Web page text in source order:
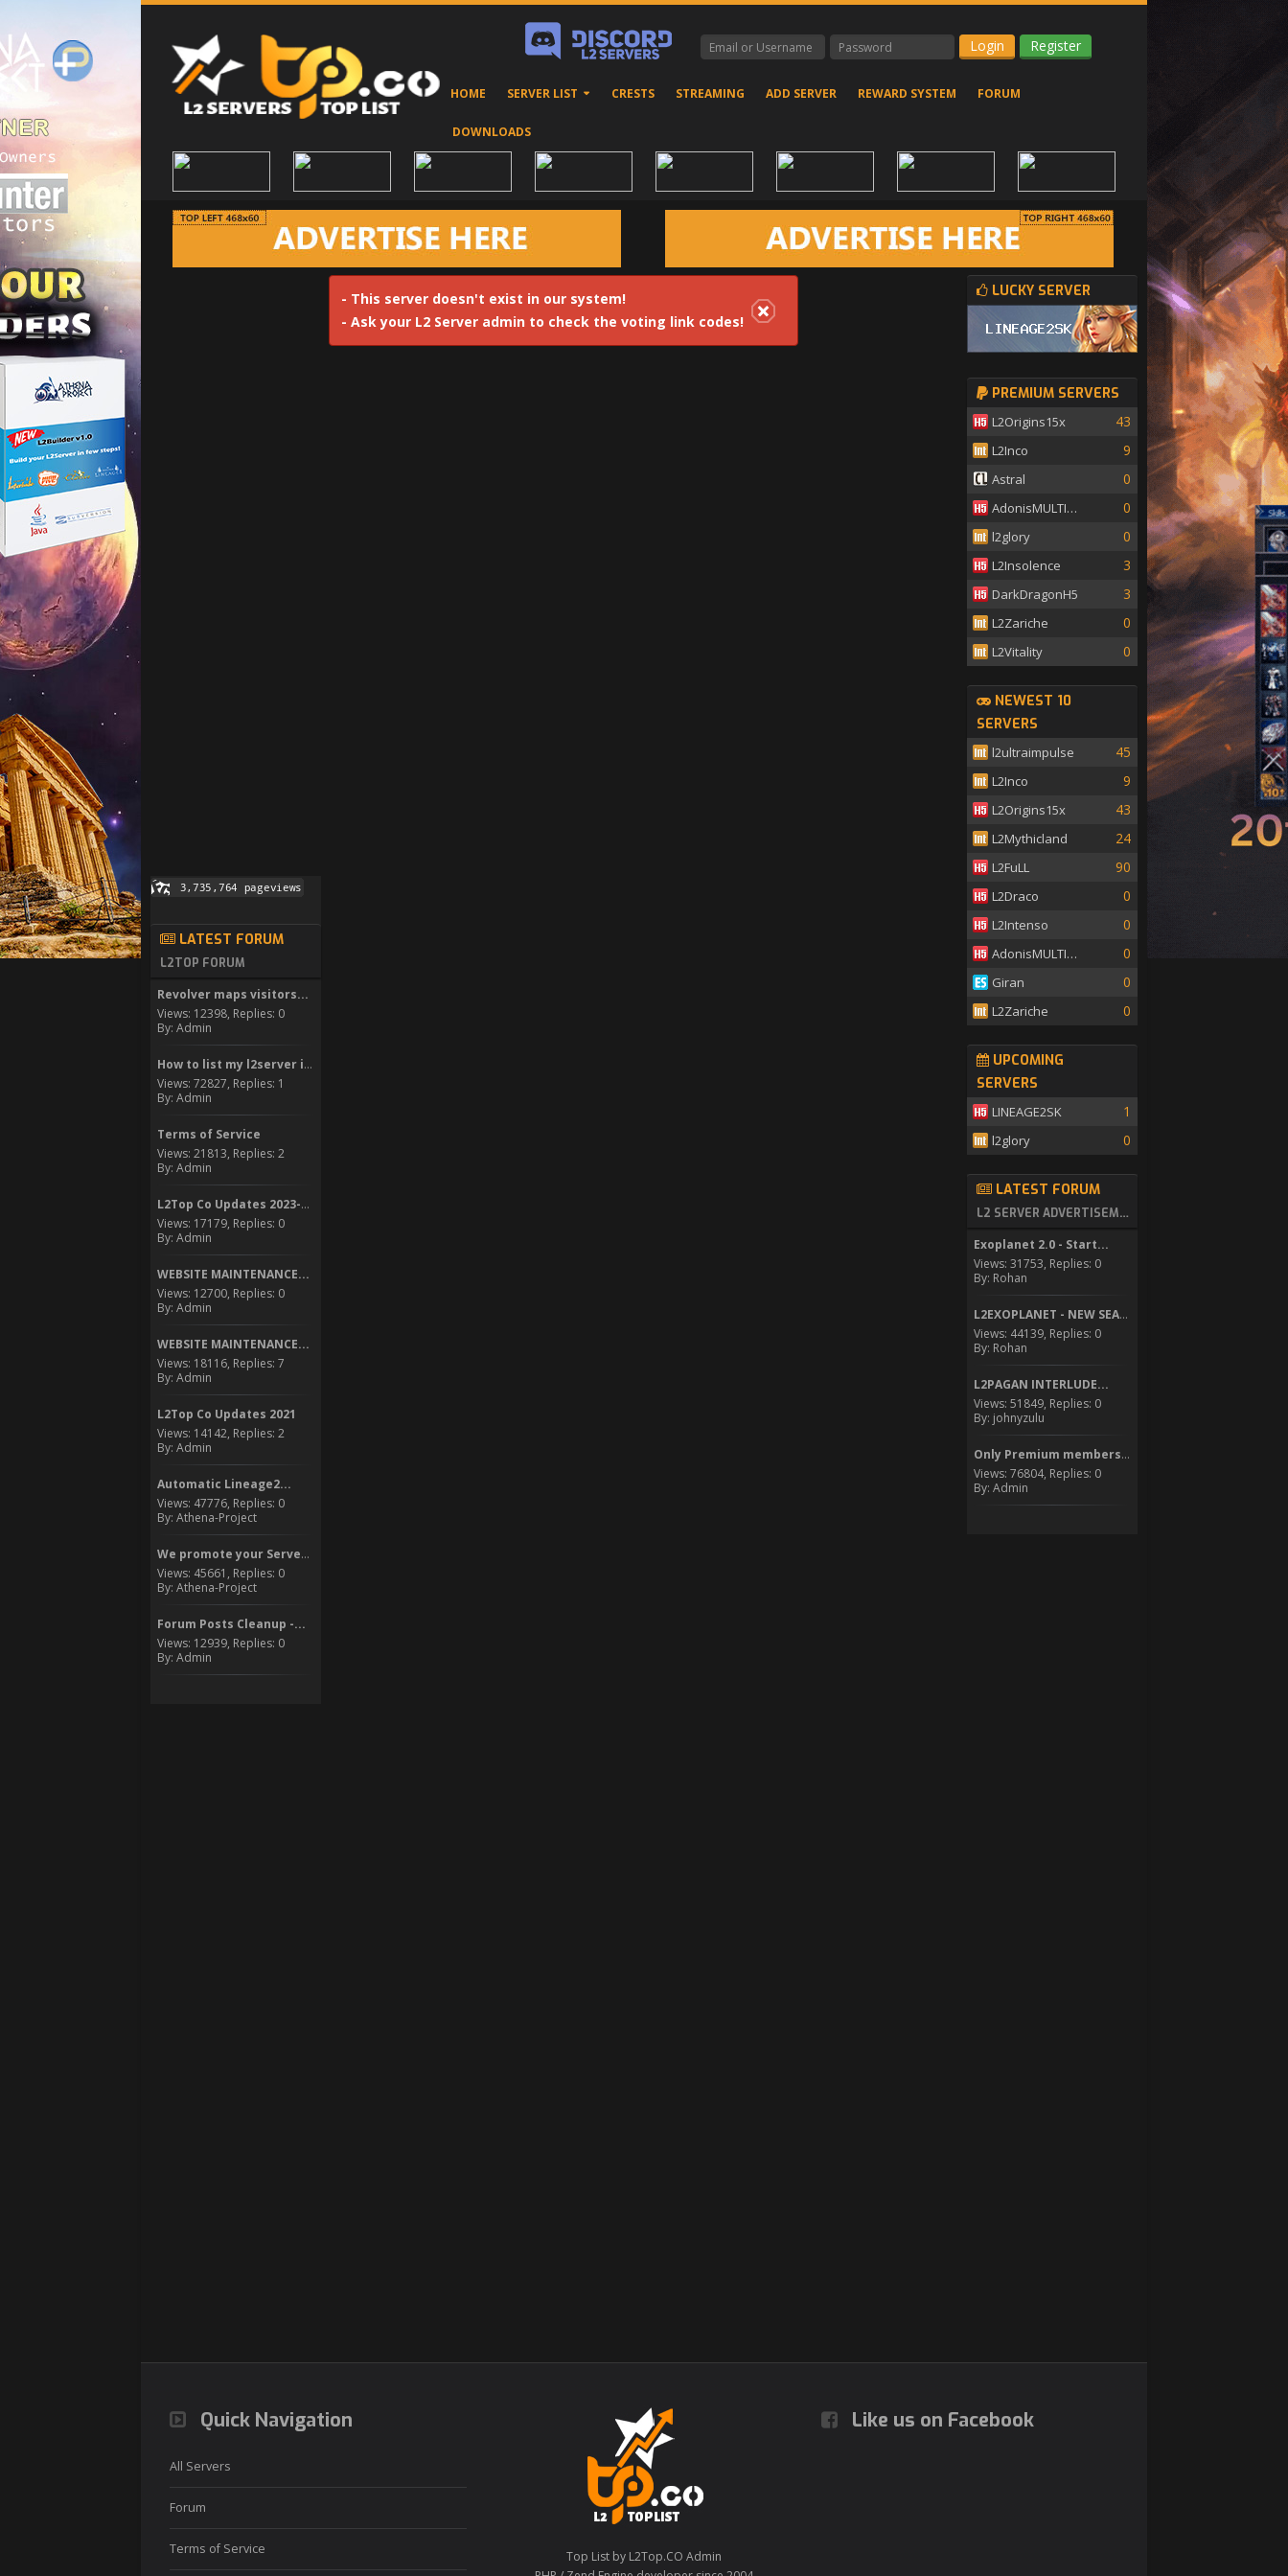
Register
HOME SERVER LIST CRESTS STREAMING ADD SERVER REWARD SYSTEM FORUM
DOWNLOADS
LATEST FORUM
L2TOP FORUM
Revolver maps visitors...
Views: 12398, Replies: 0
By: Admin
How to list my l2server in...
Views: 72827, Replies: 1
By: Admin
Terms of Service
Views: 21813, Replies: 2
By: Admin
L2Top Co Updates 2023-2024
Views: 17179, Replies: 0
By: Admin
WEBSITE MAINTENANCE...
Views: 12700, Replies: 0
By: Admin
WEBSITE MAINTENANCE...
Views: 18116, Replies: 7
By: Admin
L2Top Co Updates 2021
Views: 14142, Replies: 2
By: Admin
Automatic Lineage2...
Views: 47776, Replies: 0
By: Athena-Project
We promote your Server to...
Views: 45661, Replies: 0
By: Athena-Project
Forum Posts Cleanup -...
Views: 12939, Replies: 0
By: Admin
- This server doesn't exist in our system!
- Ask your L2 Server admin to check the voting link codes!
LUCKY SERVER
PREMIUM SERVERS
L2Origins15x 43
L2Inco 9
Astral 0
AdonisMULTISKILL 0
l2glory 0
L2Insolence 3
DarkDragonH5 3
L2Zariche 0
L2Vitality 0
NEWEST 10
SERVERS
l2ultraimpulse 45
L2Inco 9
L2Origins15x 43
L2Mythicland 24
L2FuLL 90
L2Draco 0
L2Intenso 0
AdonisMULTISKILL 0
Giran 0
L2Zariche 0
UPCOMING
SERVERS
LINEAGE2SK 1
l2glory 0
LATEST FORUM
L2 SERVER ADVERTISEMENT
Exoplanet 2.0 - Start...
Views: 31753, Replies: 0
By: Rohan
L2EXOPLANET - NEW SEASON...
Views: 44139, Replies: 0
By: Rohan
L2PAGAN INTERLUDE...
Views: 51849, Replies: 0
By: johnyzulu
Only Premium members can...
Views: 76804, Replies: 0
By: Admin
Quick Navigation
All Servers
Forum
Terms of Service
Top List by L2Top.CO Admin
Like us on Facebook